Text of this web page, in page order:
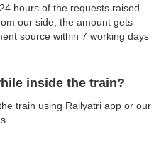
hours of the requests raised.
our side, the amount gets
source within 7 working days
inside the train?
train using Railyatri app or our